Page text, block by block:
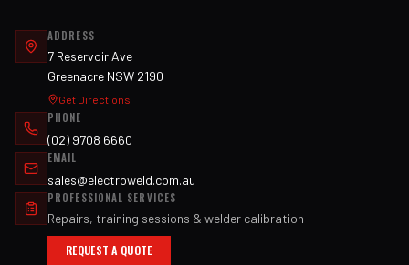
ADDRESS
7 Reservoir Ave
Greenacre NSW 2190
Get Directions
PHONE
(02) 9708 6660
EMAIL
sales@electroweld.com.au
PROFESSIONAL SERVICES
Repairs, training sessions & welder calibration
REQUEST A QUOTE